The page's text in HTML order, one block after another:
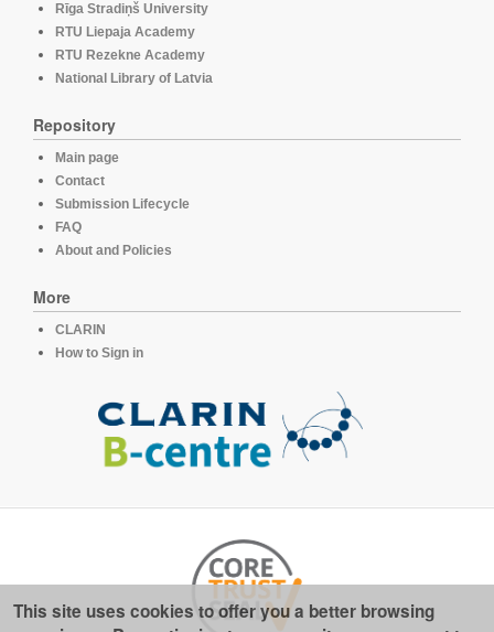
Rīga Stradiņš University
RTU Liepaja Academy
RTU Rezekne Academy
National Library of Latvia
Repository
Main page
Contact
Submission Lifecycle
FAQ
About and Policies
More
CLARIN
How to Sign in
This site uses cookies to offer you a better browsing